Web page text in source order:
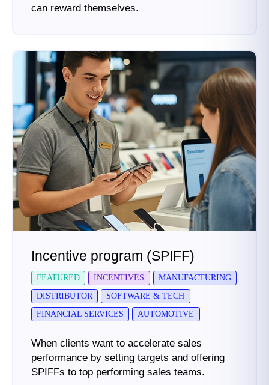
can reward themselves.
Incentive program (SPIFF)
FEATURED INCENTIVES MANUFACTURING
DISTRIBUTOR SOFTWARE & TECH
FINANCIAL SERVICES AUTOMOTIVE
When clients want to accelerate sales
performance by setting targets and offering
SPIFFs to top performing sales teams.